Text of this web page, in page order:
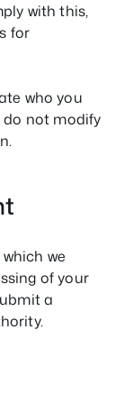
with this,
for
who you
do not modify
we
of your
a